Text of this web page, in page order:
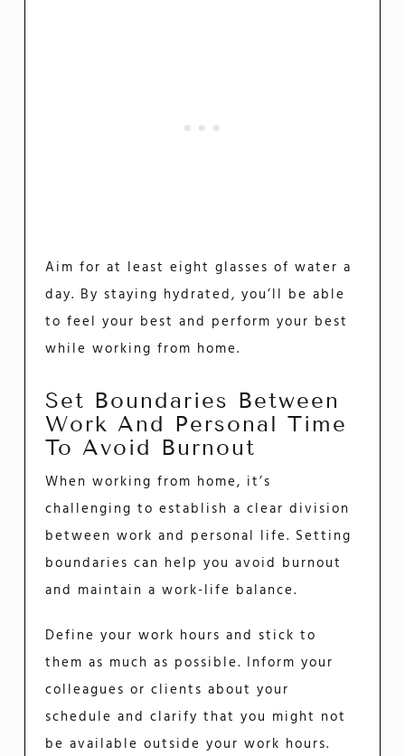
Aim for at least eight glasses of water a
day. By staying hydrated, you’ll be able
to feel your best and perform your best
while working from home.
Set Boundaries Between
Work And Personal Time
To Avoid Burnout
When working from home, it’s
challenging to establish a clear division
between work and personal life. Setting
boundaries can help you avoid burnout
and maintain a work-life balance.
Define your work hours and stick to
them as much as possible. Inform your
colleagues or clients about your
schedule and clarify that you might not
be available outside your work hours.